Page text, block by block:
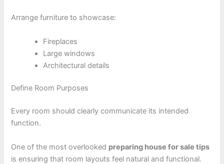
Arrange furniture to showcase:
Fireplaces
Large windows
Architectural details
Define Room Purposes
Every room should clearly communicate its intended
function.
One of the most overlooked preparing house for sale tips
is ensuring that room layouts feel natural and functional.